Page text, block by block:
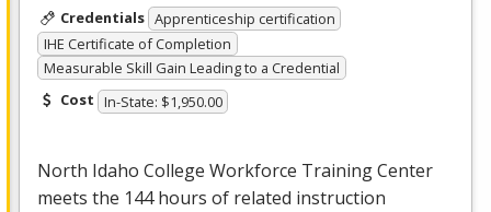
Credentials Apprenticeship certification
IHE Certificate of Completion
Measurable Skill Gain Leading to a Credential
Cost In-State: $1,950.00
North Idaho College Workforce Training Center
meets the 144 hours of related instruction